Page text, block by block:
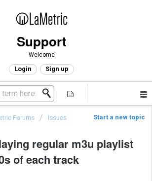
Support
Welcome
Login Sign up
Start a new topic
Forums Issues
regular m3u playlist
of each track